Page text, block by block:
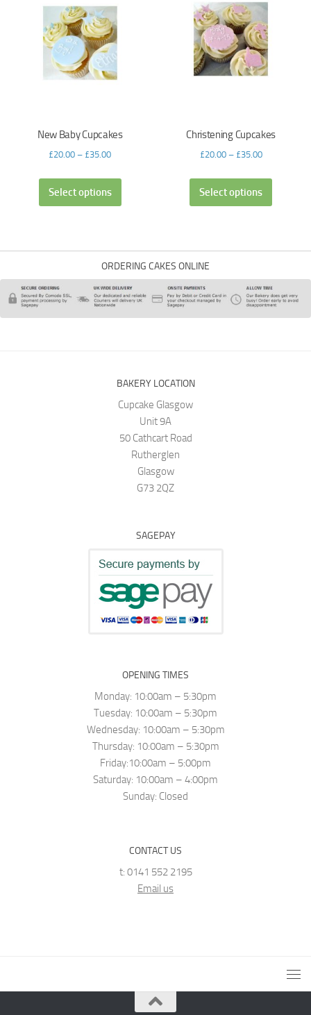
New Baby Cupcakes
£20.00 – £35.00
Select options
Christening Cupcakes
£20.00– £35.00
Select options
ORDERING CAKES ONLINE
BAKERY LOCATION
Cupcake Glasgow
Unit 9A
50 Cathcart Road
Rutherglen
Glasgow
G73 2QZ
SAGEPAY
OPENING TIMES
Monday: 10:00am – 5:30pm
Tuesday: 10:00am – 5:30pm
Wednesday: 10:00am – 5:30pm
Thursday: 10:00am – 5:30pm
Friday:10:00am – 5:00pm
Saturday: 10:00am – 4:00pm
Sunday: Closed
CONTACT US
t: 0141 552 2195
Email us